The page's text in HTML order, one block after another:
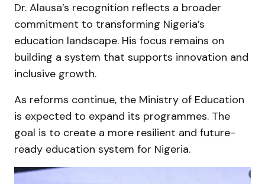
Dr. Alausa’s recognition reflects a broader
commitment to transforming Nigeria’s
education landscape. His focus remains on
building a system that supports innovation and
inclusive growth.
As reforms continue, the Ministry of Education
is expected to expand its programmes. The
goal is to create a more resilient and future-
ready education system for Nigeria.